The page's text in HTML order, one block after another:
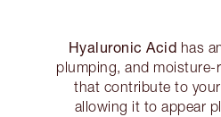
Hyaluronic Acid has
plumping, and
that contribute to your
allowing it to appear